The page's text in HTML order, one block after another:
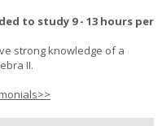
to study 9 - 13 hours per
strong knowledge of a
II.